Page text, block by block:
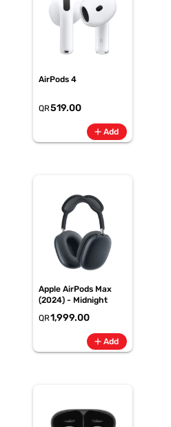
AirPods 4
QR519.00
add Add
Apple AirPods Max
(2024) - Midnight
QR1,999.00
add Add